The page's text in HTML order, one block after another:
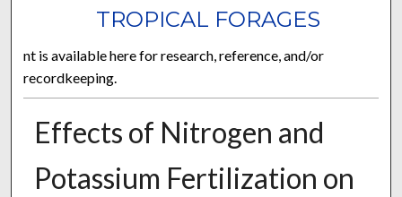
TROPICAL FORAGES
nt is available here for research, reference, and/or
recordkeeping.
Effects of Nitrogen and
Potassium Fertilization on